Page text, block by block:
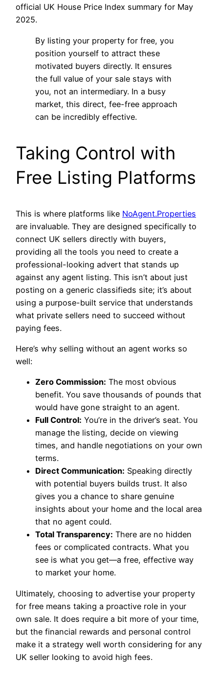
official UK House Price Index summary for May
2025.
By listing your property for free, you
position yourself to attract these
motivated buyers directly. It ensures
the full value of your sale stays with
you, not an intermediary. In a busy
market, this direct, fee-free approach
can be incredibly effective.
Taking Control with
Free Listing Platforms
This is where platforms like NoAgent.Properties
are invaluable. They are designed specifically to
connect UK sellers directly with buyers,
providing all the tools you need to create a
professional-looking advert that stands up
against any agent listing. This isn’t about just
posting on a generic classifieds site; it’s about
using a purpose-built service that understands
what private sellers need to succeed without
paying fees.
Here’s why selling without an agent works so
well:
Zero Commission: The most obvious
benefit. You save thousands of pounds that
would have gone straight to an agent.
Full Control: You’re in the driver’s seat. You
manage the listing, decide on viewing
times, and handle negotiations on your own
terms.
Direct Communication: Speaking directly
with potential buyers builds trust. It also
gives you a chance to share genuine
insights about your home and the local area
that no agent could.
Total Transparency: There are no hidden
fees or complicated contracts. What you
see is what you get—a free, effective way
to market your home.
Ultimately, choosing to advertise your property
for free means taking a proactive role in your
own sale. It does require a bit more of your time,
but the financial rewards and personal control
make it a strategy well worth considering for any
UK seller looking to avoid high fees.